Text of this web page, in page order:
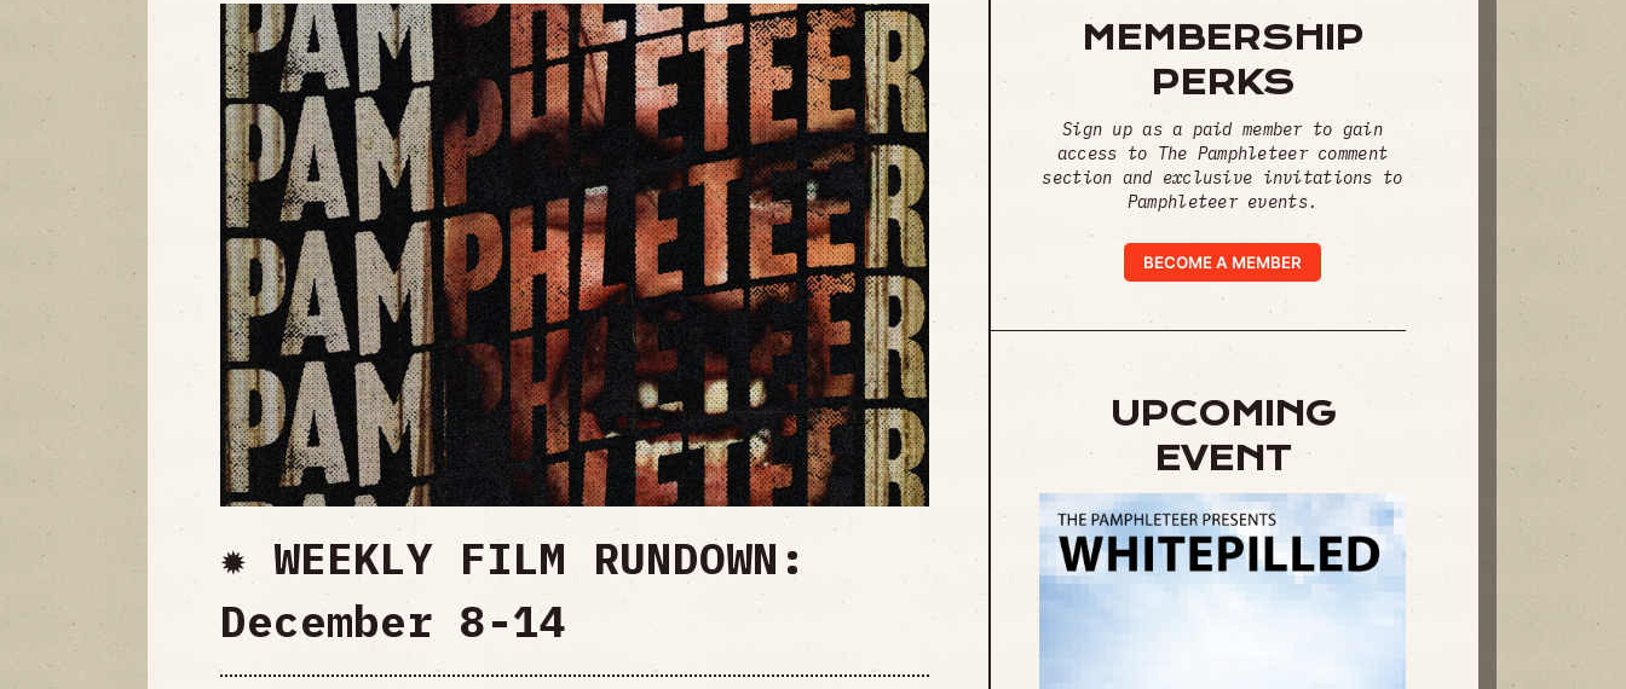
✹ WEEKLY FILM RUNDOWN:
December 8-14
MEMBERSHIP
PERKS
Sign up as a paid member to gain
access to The Pamphleteer comment
section and exclusive invitations to
Pamphleteer events.
BECOME A MEMBER
UPCOMING
EVENT